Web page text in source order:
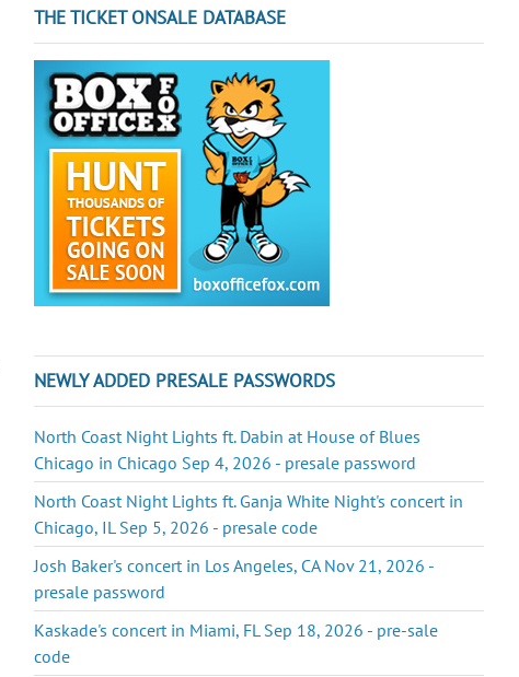
THE TICKET ONSALE DATABASE
NEWLY ADDED PRESALE PASSWORDS
North Coast Night Lights ft. Dabin at House of Blues
Chicago in Chicago Sep 4, 2026 - presale password
North Coast Night Lights ft. Ganja White Night's concert in
Chicago, IL Sep 5, 2026 - presale code
Josh Baker's concert in Los Angeles, CA Nov 21, 2026 -
presale password
Kaskade's concert in Miami, FL Sep 18, 2026 - pre-sale
code